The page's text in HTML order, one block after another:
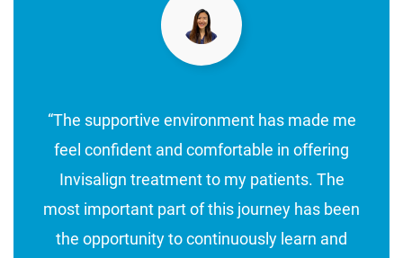
“The supportive environment has made me
feel confident and comfortable in offering
Invisalign treatment to my patients. The
most important part of this journey has been
the opportunity to continuously learn and